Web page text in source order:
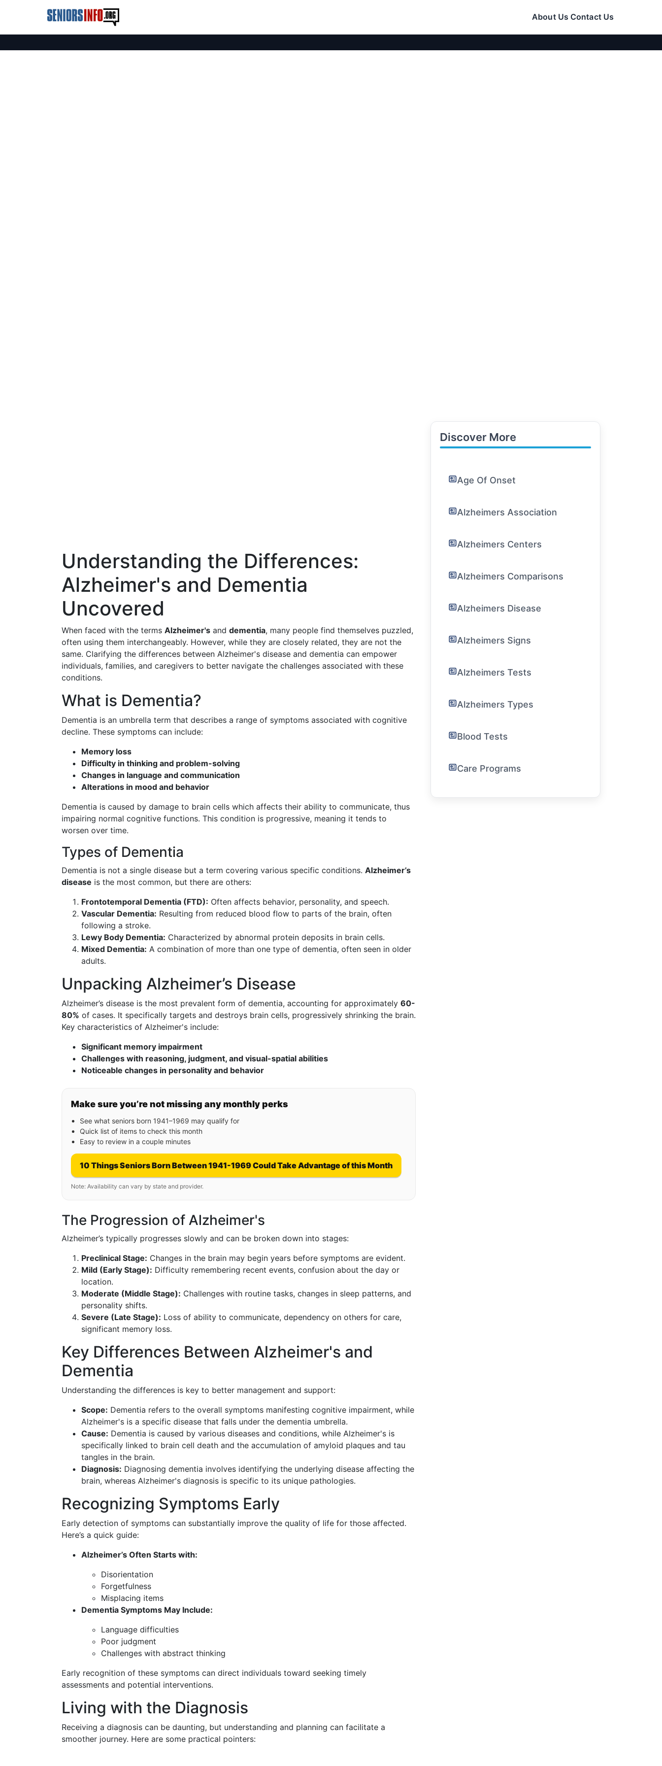
About Us Contact Us
Understanding the Differences:
Alzheimer's and Dementia
Uncovered
When faced with the terms Alzheimer's and dementia, many people find themselves puzzled,
often using them interchangeably. However, while they are closely related, they are not the
same. Clarifying the differences between Alzheimer's disease and dementia can empower
individuals, families, and caregivers to better navigate the challenges associated with these
conditions.
What is Dementia?
Dementia is an umbrella term that describes a range of symptoms associated with cognitive
decline. These symptoms can include:
Memory loss
Difficulty in thinking and problem-solving
Changes in language and communication
Alterations in mood and behavior
Dementia is caused by damage to brain cells which affects their ability to communicate, thus
impairing normal cognitive functions. This condition is progressive, meaning it tends to
worsen over time.
Types of Dementia
Dementia is not a single disease but a term covering various specific conditions. Alzheimer’s
disease is the most common, but there are others:
Frontotemporal Dementia (FTD): Often affects behavior, personality, and speech.
Vascular Dementia: Resulting from reduced blood flow to parts of the brain, often
following a stroke.
Lewy Body Dementia: Characterized by abnormal protein deposits in brain cells.
Mixed Dementia: A combination of more than one type of dementia, often seen in older
adults.
Unpacking Alzheimer’s Disease
Alzheimer’s disease is the most prevalent form of dementia, accounting for approximately 60-
80% of cases. It specifically targets and destroys brain cells, progressively shrinking the brain.
Key characteristics of Alzheimer's include:
Significant memory impairment
Challenges with reasoning, judgment, and visual-spatial abilities
Noticeable changes in personality and behavior
Make sure you’re not missing any monthly perks
See what seniors born 1941–1969 may qualify for
Quick list of items to check this month
Easy to review in a couple minutes
10 Things Seniors Born Between 1941-1969 Could Take Advantage of this Month
Note: Availability can vary by state and provider.
The Progression of Alzheimer's
Alzheimer’s typically progresses slowly and can be broken down into stages:
Preclinical Stage: Changes in the brain may begin years before symptoms are evident.
Mild (Early Stage): Difficulty remembering recent events, confusion about the day or
location.
Moderate (Middle Stage): Challenges with routine tasks, changes in sleep patterns, and
personality shifts.
Severe (Late Stage): Loss of ability to communicate, dependency on others for care,
significant memory loss.
Key Differences Between Alzheimer's and
Dementia
Understanding the differences is key to better management and support:
Scope: Dementia refers to the overall symptoms manifesting cognitive impairment, while
Alzheimer's is a specific disease that falls under the dementia umbrella.
Cause: Dementia is caused by various diseases and conditions, while Alzheimer's is
specifically linked to brain cell death and the accumulation of amyloid plaques and tau
tangles in the brain.
Diagnosis: Diagnosing dementia involves identifying the underlying disease affecting the
brain, whereas Alzheimer's diagnosis is specific to its unique pathologies.
Recognizing Symptoms Early
Early detection of symptoms can substantially improve the quality of life for those affected.
Here’s a quick guide:
Alzheimer’s Often Starts with:
Disorientation
Forgetfulness
Misplacing items
Dementia Symptoms May Include:
Language difficulties
Poor judgment
Challenges with abstract thinking
Early recognition of these symptoms can direct individuals toward seeking timely
assessments and potential interventions.
Living with the Diagnosis
Receiving a diagnosis can be daunting, but understanding and planning can facilitate a
smoother journey. Here are some practical pointers:
Discover More
Age Of Onset
Alzheimers Association
Alzheimers Centers
Alzheimers Comparisons
Alzheimers Disease
Alzheimers Signs
Alzheimers Tests
Alzheimers Types
Blood Tests
Care Programs